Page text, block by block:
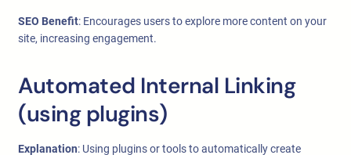
SEO Benefit: Encourages users to explore more content on your
site, increasing engagement.
Automated Internal Linking
(using plugins)
Explanation: Using plugins or tools to automatically create